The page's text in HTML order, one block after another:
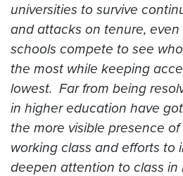
universities to survive
and attacks on tenure,
schools compete to see
the most while keeping
lowest. Far from being
in higher education have
the more visible presence
working class and efforts to
deepen attention to class in